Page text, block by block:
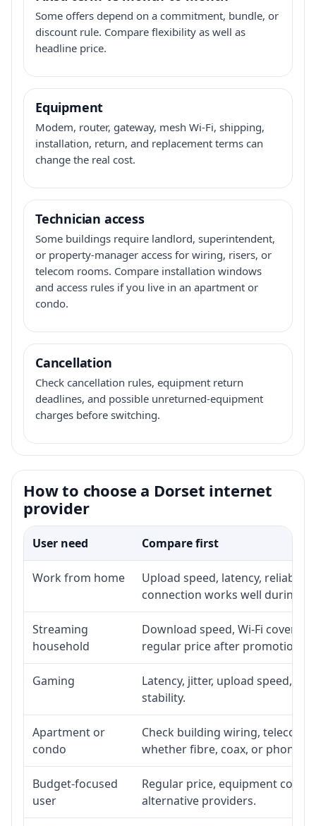
Some offers depend on a commitment, bundle, or
discount rule. Compare flexibility as well as
headline price.
Equipment
Modem, router, gateway, mesh Wi-Fi, shipping,
installation, return, and replacement terms can
change the real cost.
Technician access
Some buildings require landlord, superintendent,
or property-manager access for wiring, risers, or
telecom rooms. Compare installation windows
and access rules if you live in an apartment or
condo.
Cancellation
Check cancellation rules, equipment return
deadlines, and possible unreturned-equipment
charges before switching.
How to choose a Dorset internet
provider
User need Compare first
Work from home
Upload speed, latency,
connection works well during
Streaming
household
Download speed, Wi-Fi
regular price after promotion.
Gaming
Latency, jitter, upload speed,
stability.
Apartment or
condo
Check building wiring, telecom-
whether fibre, coax, or phone-
Budget-focused
user
Regular price, equipment cost,
alternative providers.